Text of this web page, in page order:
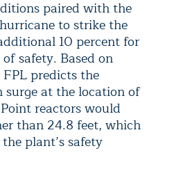
paired with the
to strike the
10 percent for
safety. Based on
predicts the
surge at the location of
reactors would
than 24.8 feet, which
plant’s safety